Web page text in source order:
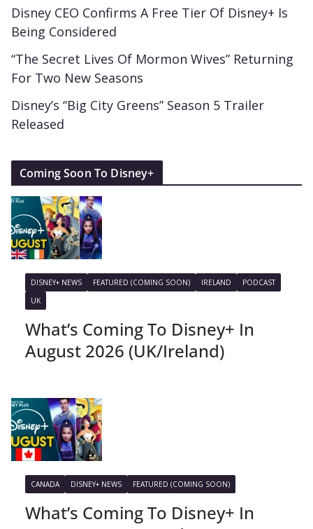
Disney CEO Confirms A Free Tier Of Disney+ Is
Being Considered
“The Secret Lives Of Mormon Wives” Returning
For Two New Seasons
Disney’s “Big City Greens” Season 5 Trailer
Released
Coming Soon To Disney+
DISNEY+ NEWS FEATURED (COMING SOON) IRELAND
PODCAST
UK
What’s Coming To Disney+ In
August 2026 (UK/Ireland)
CANADA DISNEY+ NEWS FEATURED (COMING SOON)
What’s Coming To Disney+ In